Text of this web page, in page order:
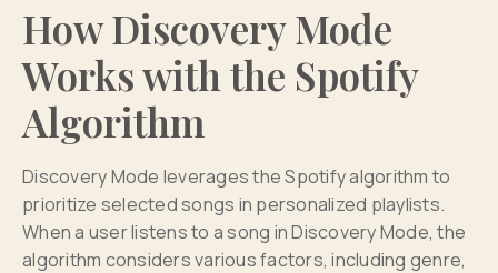
How Discovery Mode
Works with the Spotify
Algorithm
Discovery Mode leverages the Spotify algorithm to
prioritize selected songs in personalized playlists.
When a user listens to a song in Discovery Mode, the
algorithm considers various factors, including genre,